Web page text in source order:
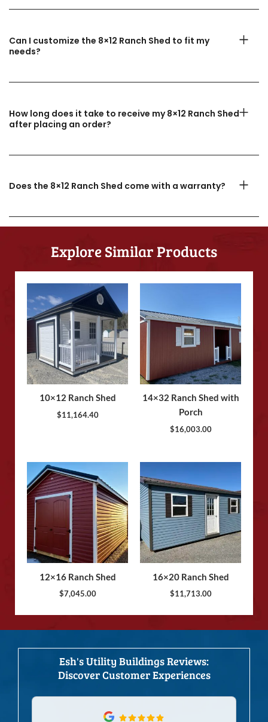
Can I customize the 8×12 Ranch Shed to fit my
needs?
How long does it take to receive my 8×12 Ranch Shed
after placing an order?
Does the 8×12 Ranch Shed come with a warranty?
Explore Similar Products
10×12 Ranch Shed
$11,164.40
14×32 Ranch Shed with
Porch
$16,003.00
12×16 Ranch Shed
$7,045.00
16×20 Ranch Shed
$11,713.00
Esh's Utility Buildings Reviews:
Discover Customer Experiences